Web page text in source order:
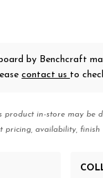
by Benchcraft
contact us to
in-store may be
pricing, availability,